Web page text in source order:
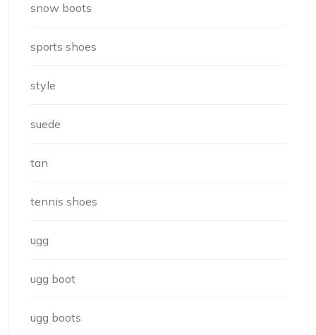
snow boots
sports shoes
style
suede
tan
tennis shoes
ugg
ugg boot
ugg boots